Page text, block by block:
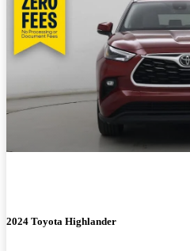
2024 Toyota Highlander